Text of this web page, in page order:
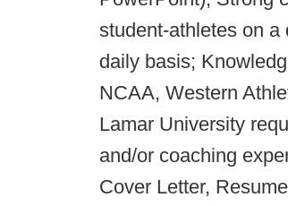
student-athletes on
daily basis;
NCAA, Western
Lamar University
and/or coaching
Cover Letter,